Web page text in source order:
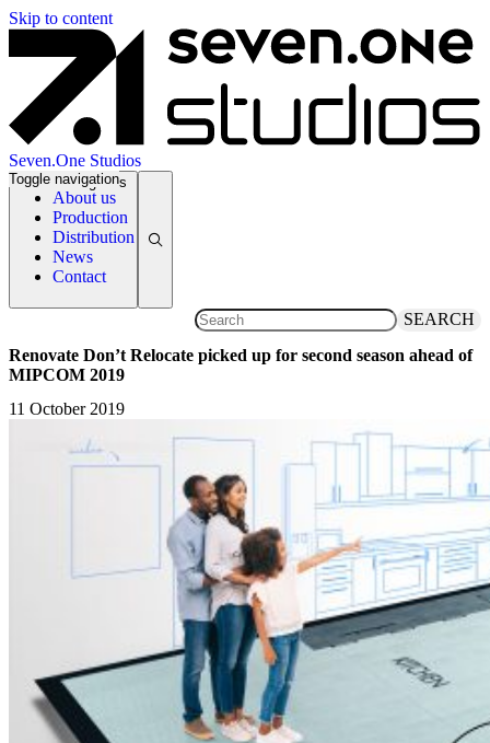
Skip to content
Seven.One Studios
About us
Production
Distribution
News
Contact
Toggle navigation
News Categories
SEARCH
Renovate Don’t Relocate picked up for second season ahead of
MIPCOM 2019
11 October 2019